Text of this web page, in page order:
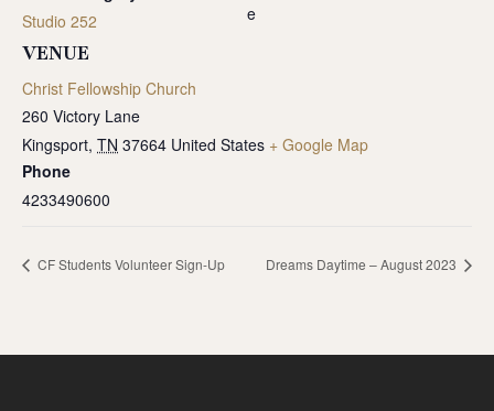
Studio 252
VENUE
Christ Fellowship Church
260 Victory Lane
Kingsport, TN 37664 United States + Google Map
Phone
4233490600
e
CF Students Volunteer Sign-Up Dreams Daytime – August 2023